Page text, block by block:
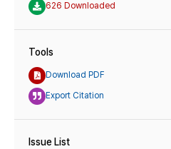
626 Downloaded
Tools
Download PDF
Export Citation
Issue List